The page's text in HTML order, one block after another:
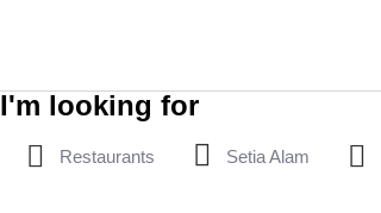
I'm looking for
Restaurants Setia Alam